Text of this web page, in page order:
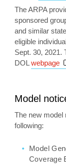
The ARPA
sponsored
and similar
eligible
Sept. 30, 2021.
DOL webpage
Model
The new model
following:
Model
Coverage